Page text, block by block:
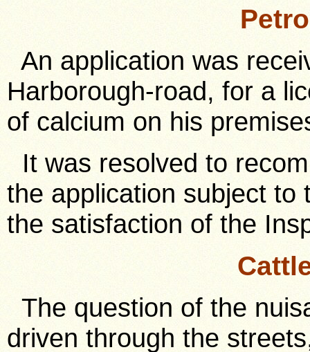
An application was
Harborough-road, for a
of calcium on his
It was resolved to
the application subject to
the satisfaction of the
The question of the
driven through the